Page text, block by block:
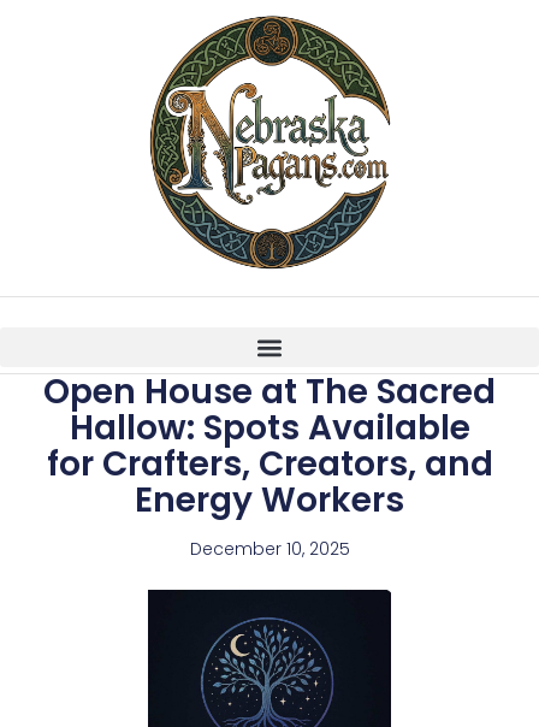
Open House at The Sacred
Hallow: Spots Available
for Crafters, Creators, and
Energy Workers
December 10, 2025